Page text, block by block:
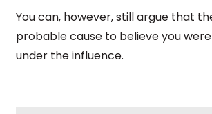
You can, however, still argue that
probable cause to believe you
under the influence.